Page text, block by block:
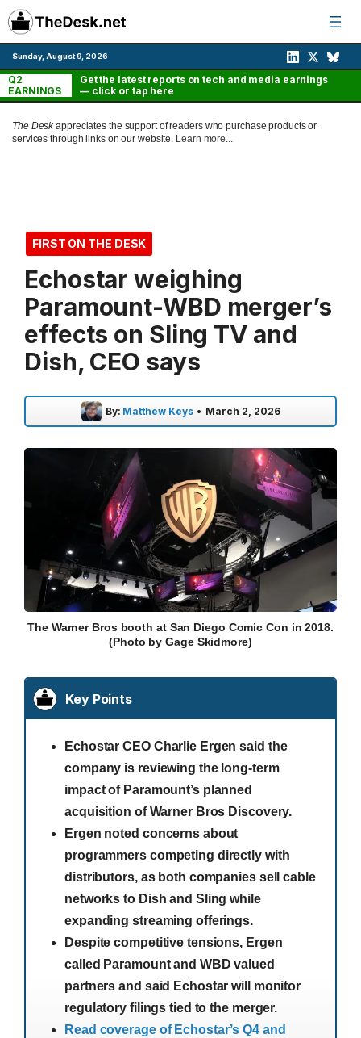
Skip
to
content
Sunday, August 9, 2026
Q2
EARNINGS
Get the latest reports on tech and media earnings
— click or tap here
The Deskappreciates the support of readers who purchase products or
services through links on our website. Learn more...
FIRST ON THE DESK
Echostar weighing
Paramount-WBD merger’s
effects on Sling TV and
Dish, CEO says
By: Matthew Keys • March 2, 2026
The Warner Bros booth at San Diego Comic Con in 2018.
(Photo by Gage Skidmore)
Key Points
Echostar CEO Charlie Ergen said the
company is reviewing the long-term
impact of Paramount’s planned
acquisition of Warner Bros Discovery.
Ergen noted concerns about
programmers competing directly with
distributors, as both companies sell cable
networks to Dish and Sling while
expanding streaming offerings.
Despite competitive tensions, Ergen
called Paramount and WBD valued
partners and said Echostar will monitor
regulatory filings tied to the merger.
Read coverage of Echostar’s Q4 and